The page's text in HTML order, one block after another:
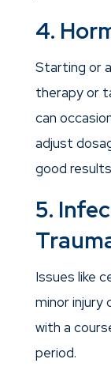
4.
Starting or
therapy or
can
adjust
good
5.
Issues like
minor injury
with a
period.